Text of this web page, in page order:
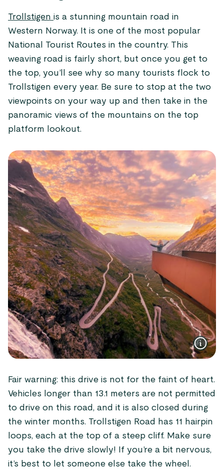
Trollstigen is a stunning mountain road in
Western Norway. It is one of the most popular
National Tourist Routes in the country. This
weaving road is fairly short, but once you get to
the top, you’ll see why so many tourists flock to
Trollstigen every year. Be sure to stop at the two
viewpoints on your way up and then take in the
panoramic views of the mountains on the top
platform lookout.
Fair warning: this drive is not for the faint of heart.
Vehicles longer than 13.1 meters are not permitted
to drive on this road, and it is also closed during
the winter months. Trollstigen Road has 11 hairpin
loops, each at the top of a steep cliff. Make sure
you take the drive slowly! If you’re a bit nervous,
it’s best to let someone else take the wheel.